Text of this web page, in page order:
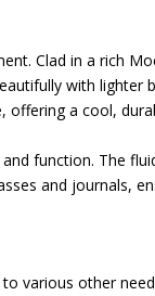
Clad in a rich
with lighter
a cool,
function. The
and journals,
various other